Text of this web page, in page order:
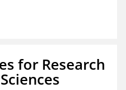
for Research